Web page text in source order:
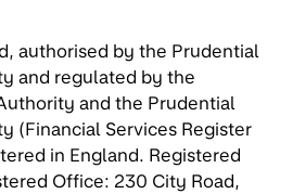
authorised by the Prudential
and regulated by the
and the Prudential
(Financial Services Register
in England. Registered
Office: 230 City Road,